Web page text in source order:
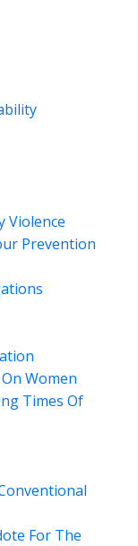
Violence
Prevention
Women
Times Of
For The